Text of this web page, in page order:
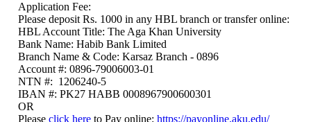
Application Fee:
Please deposit Rs. 1000 in any HBL branch or transfer online:
HBL Account Title: The Aga Khan University
Bank Name: Habib Bank Limited
Branch Name & Code: Karsaz Branch - 0896
Account #: 0896-79006003-01
NTN #: 1206240-5
IBAN #: PK27 HABB 0008967900600301
OR
Please click here to Pay online: https://payonline.aku.edu/